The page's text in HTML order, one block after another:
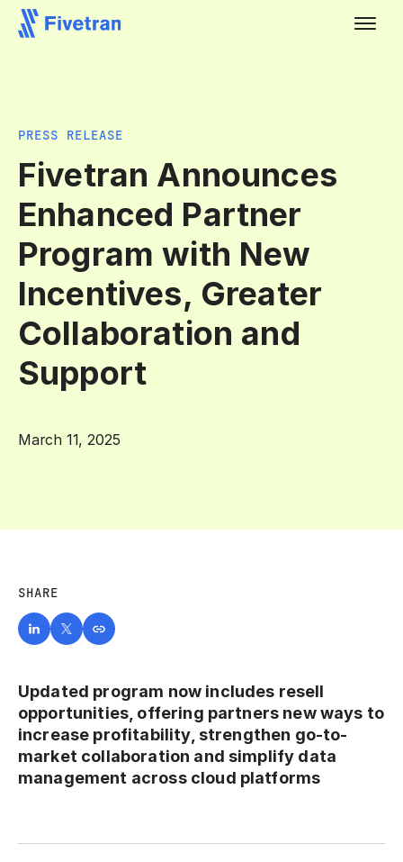
PRESS RELEASE
Fivetran Announces
Enhanced Partner
Program with New
Incentives, Greater
Collaboration and
Support
March 11, 2025
SHARE
Updated program now includes resell
opportunities, offering partners new ways to
increase profitability, strengthen go-to-
market collaboration and simplify data
management across cloud platforms